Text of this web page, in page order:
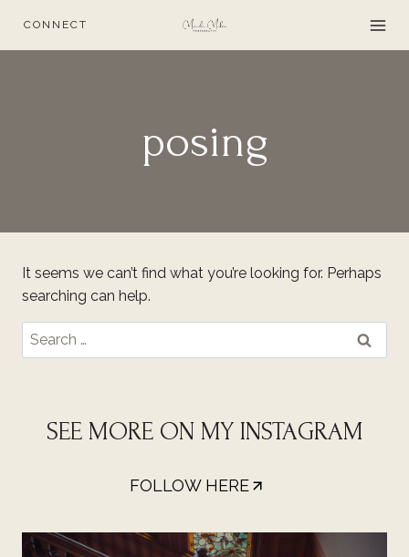
content
CONNECT
posing
It seems we can’t find what you’re looking for. Perhaps
searching can help.
Search
for:
SEE MORE ON MY INSTAGRAM
FOLLOW HERE